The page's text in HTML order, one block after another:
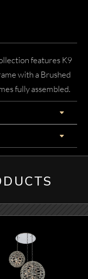
features K9
with a Brushed
fully assembled.